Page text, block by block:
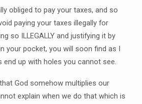
obliged to pay your taxes, and so
paying your taxes illegally for
so ILLEGALLY and justifying it by
your pocket, you will soon find as I
end up with holes you cannot see.
God somehow multiplies our
explain when we do that which is